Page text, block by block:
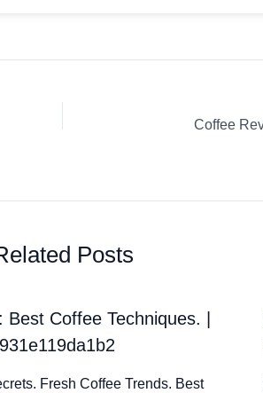
Posts
Best Coffee Techniques. |
Fresh Coffee Trends. Best